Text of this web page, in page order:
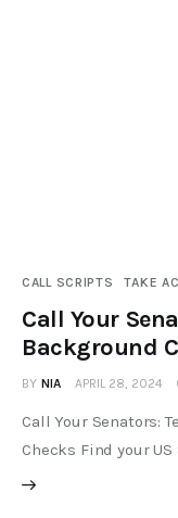
CALL SCRIPTS TAKE
Call Your
Background
BY NIA APRIL 28, 2024
Call Your Senators:
Checks Find your